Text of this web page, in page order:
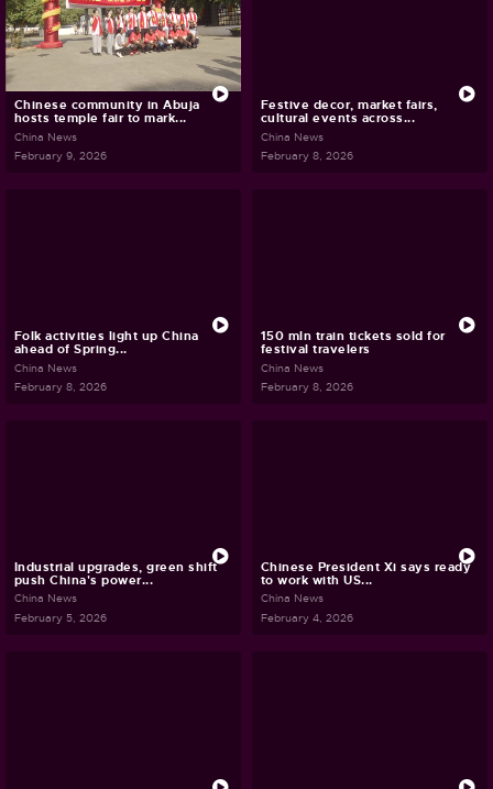
Chinese community in Abuja
hosts temple fair to mark...
China News
February 9, 2026
Festive decor, market fairs,
cultural events across...
China News
February 8, 2026
Folk activities light up China
ahead of Spring...
China News
February 8, 2026
150 mln train tickets sold for
festival travelers
China News
February 8, 2026
Industrial upgrades, green shift
push China's power...
China News
February 5, 2026
Chinese President Xi says ready
to work with US...
China News
February 4, 2026